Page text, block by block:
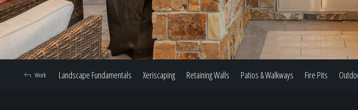
The
Landscape Fundamentals Xeriscaping Retaining Walls Patios & Walkways Fire Pits
Work